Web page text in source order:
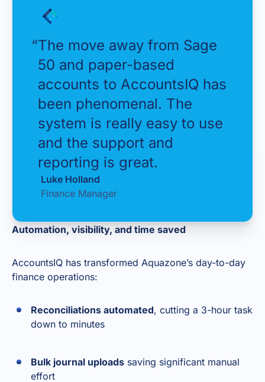
“The move away from Sage
50 and paper-based
accounts to AccountsIQ has
been phenomenal. The
system is really easy to use
and the support and
reporting is great.
Luke Holland
Finance Manager
Automation, visibility, and time saved
AccountsIQ has transformed Aquazone’s day-to-day
finance operations:
Reconciliations automated, cutting a 3-hour task
down to minutes
Bulk journal uploads saving significant manual
effort